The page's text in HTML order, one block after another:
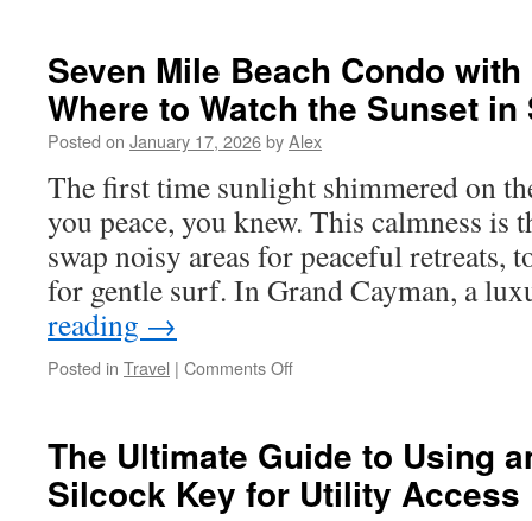
Deal
On
A
For
Sale
Seven Mile Beach Condo
Where to Watch the Sunset in
Posted on January 17, 2026byAlex
The first time sunlight shimmered on
you peace, you knew. This calmness is
swap noisy areas for peaceful retreats,
for gentle surf. In Grand Cayman, a
reading →
Posted in Travel | Comments Offon
Condo
with
Balcony
The Ultimate Guide to Using
Silcock Key for Utility Access